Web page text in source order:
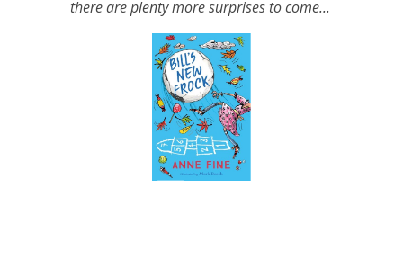
there are plenty more surprises to come...